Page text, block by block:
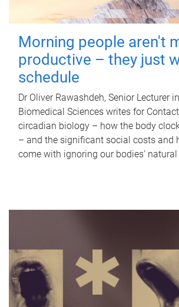
Morning people aren't
productive – they just
schedule
Dr Oliver Rawashdeh, Senior Lecturer
Biomedical Sciences writes for
circadian biology – how the body
– and the significant social costs and
come with ignoring our bodies'